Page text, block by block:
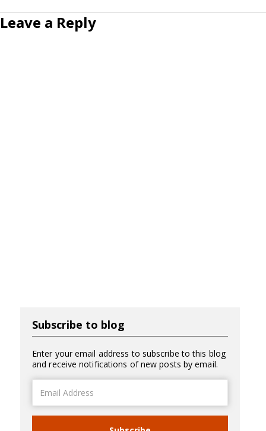
Leave a Reply
Subscribe to blog
Enter your email address to subscribe to this blog
and receive notifications of new posts by email.
Address